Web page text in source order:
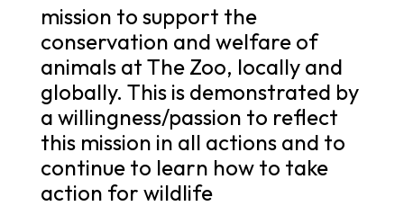
mission to support the
conservation and welfare of
animals at The Zoo, locally and
globally. This is demonstrated by
a willingness/passion to reflect
this mission in all actions and to
continue to learn how to take
action for wildlife